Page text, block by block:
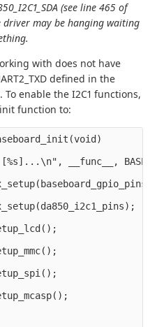
(see line 465 of
driver may be hanging waiting
with does not have
defined in the
enable the I2C1 functions,
function to:
__func__,